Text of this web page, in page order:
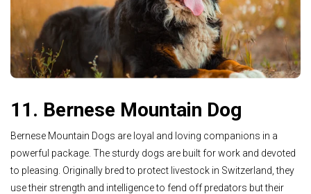
11. Bernese Mountain Dog
Bernese Mountain Dogs are loyal and loving companions in a
powerful package. The sturdy dogs are built for work and devoted
to pleasing. Originally bred to protect livestock in Switzerland, they
use their strength and intelligence to fend off predators but their